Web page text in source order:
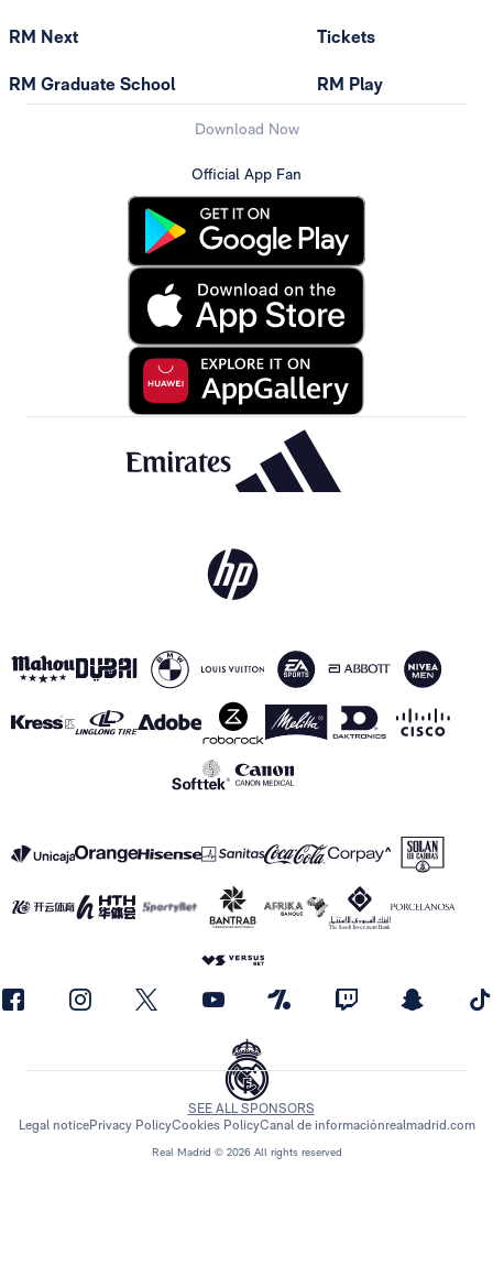
RM Next
RM Graduate School
Tickets
RM Play
Download Now
Official App Fan
Real Madrid © 2026 All rights reserved
SEE ALL SPONSORS
Legal noticePrivacy PolicyCookies PolicyCanal de informaciónrealmadrid.com